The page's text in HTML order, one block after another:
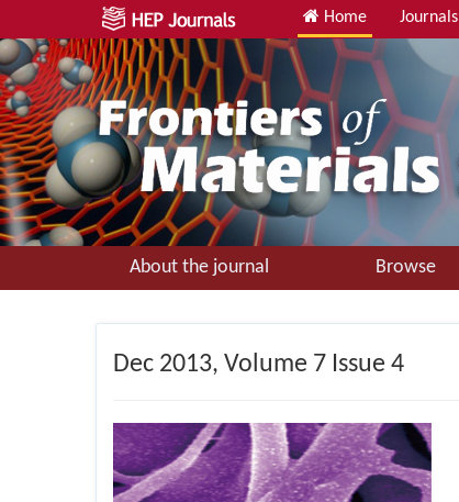
Home Journals
About the journal Browse
Dec 2013, Volume 7 Issue 4